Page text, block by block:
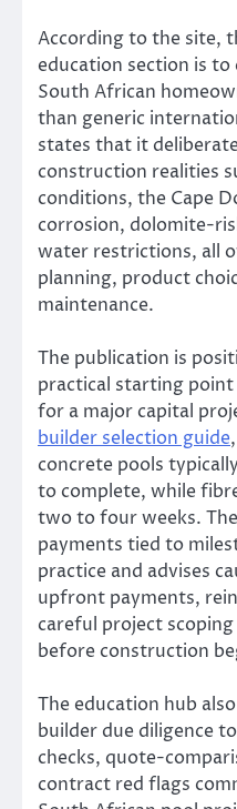
According to the site,
education section is
South African
than generic
states that it
construction realities
conditions, the Cape
corrosion, dolomite-
water restrictions, all
planning, product
maintenance.
The publication is
practical starting
for a major capital
builder selection guide
concrete pools
to complete, while
two to four weeks.
payments tied to
practice and advises
upfront payments,
careful project
before construction
The education hub
builder due diligence
checks, quote-
contract red flags